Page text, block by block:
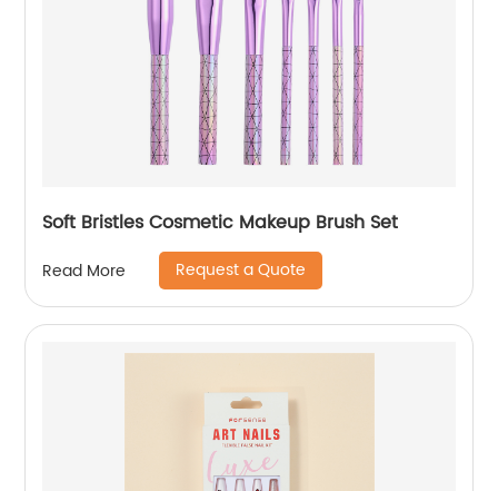
Soft Bristles Cosmetic Makeup Brush Set
Read More Request a Quote